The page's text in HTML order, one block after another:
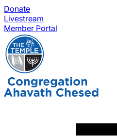
Donate
Livestream
Member Portal